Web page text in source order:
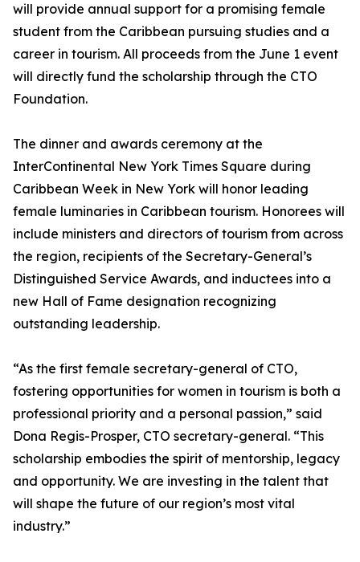
will provide annual support for a promising female
student from the Caribbean pursuing studies and a
career in tourism. All proceeds from the June 1 event
will directly fund the scholarship through the CTO
Foundation.
The dinner and awards ceremony at the
InterContinental New York Times Square during
Caribbean Week in New York will honor leading
female luminaries in Caribbean tourism. Honorees will
include ministers and directors of tourism from across
the region, recipients of the Secretary-General’s
Distinguished Service Awards, and inductees into a
new Hall of Fame designation recognizing
outstanding leadership.
“As the first female secretary-general of CTO,
fostering opportunities for women in tourism is both a
professional priority and a personal passion,” said
Dona Regis-Prosper, CTO secretary-general. “This
scholarship embodies the spirit of mentorship, legacy
and opportunity. We are investing in the talent that
will shape the future of our region’s most vital
industry.”